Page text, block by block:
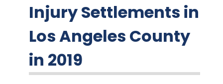
Injury Settlements in
Los Angeles County
in 2019